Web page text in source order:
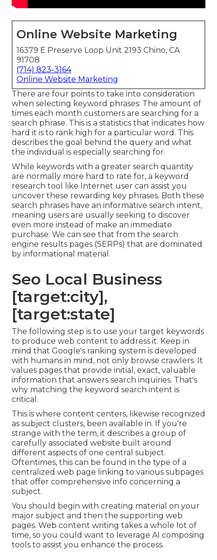
Online Website Marketing
16379 E Preserve Loop Unit 2193 Chino, CA
91708
(714) 823-3164
Online Website Marketing
There are four points to take into consideration
when selecting keyword phrases: The amount of
times each month customers are searching for a
search phrase. This is a statistics that indicates how
hard it is to rank high for a particular word. This
describes the goal behind the query and what
the individual is especially searching for.
While keywords with a greater search quantity
are normally more hard to rate for, a keyword
research tool like Internet user can assist you
uncover these rewarding key phrases. Both these
search phrases have an informative search intent,
meaning users are usually seeking to discover
even more instead of make an immediate
purchase. We can see that from the search
engine results pages (SERPs) that are dominated
by informational material.
Seo Local Business
[target:city],
[target:state]
The following step is to use your target keywords
to produce web content to address it. Keep in
mind that Google's ranking system is developed
with humans in mind, not only browse crawlers. It
values pages that provide initial, exact, valuable
information that answers search inquiries. That's
why matching the keyword search intent is
critical.
This is where content centers, likewise recognized
as subject clusters, been available in. If you're
strange with the term, it describes a group of
carefully associated website built around
different aspects of one central subject.
Oftentimes, this can be found in the type of a
centralized web page linking to various subpages
that offer comprehensive info concerning a
subject.
You should begin with creating material on your
major subject and then the supporting web
pages. Web content writing takes a whole lot of
time, so you could want to leverage AI composing
tools to assist you enhance the process.